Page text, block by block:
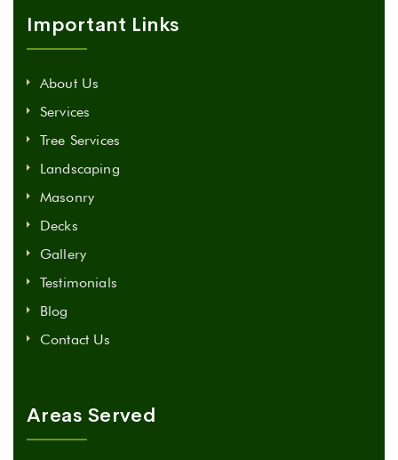
Important Links
About Us
Services
Tree Services
Landscaping
Masonry
Decks
Gallery
Testimonials
Blog
Contact Us
Areas Served